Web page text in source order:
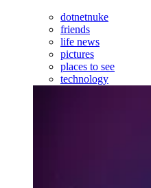
dotnetnuke
friends
life news
pictures
places to see
technology